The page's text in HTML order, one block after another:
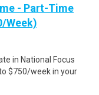
- Part-Time
Week)
in National Focus
$750/week in your